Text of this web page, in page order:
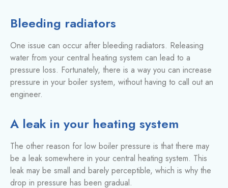
Bleeding radiators
One issue can occur after bleeding radiators. Releasing
water from your central heating system can lead to a
pressure loss. Fortunately, there is a way you can increase
pressure in your boiler system, without having to call out an
engineer.
A leak in your heating system
The other reason for low boiler pressure is that there may
be a leak somewhere in your central heating system. This
leak may be small and barely perceptible, which is why the
drop in pressure has been gradual.